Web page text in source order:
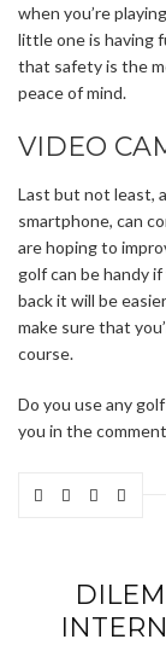
when you’re
little one is having
that safety is the
peace of mind.
VIDEO
Last but not least,
smartphone, can
are hoping to
golf can be handy
back it will be
make sure that
course.
Do you use any
you in the